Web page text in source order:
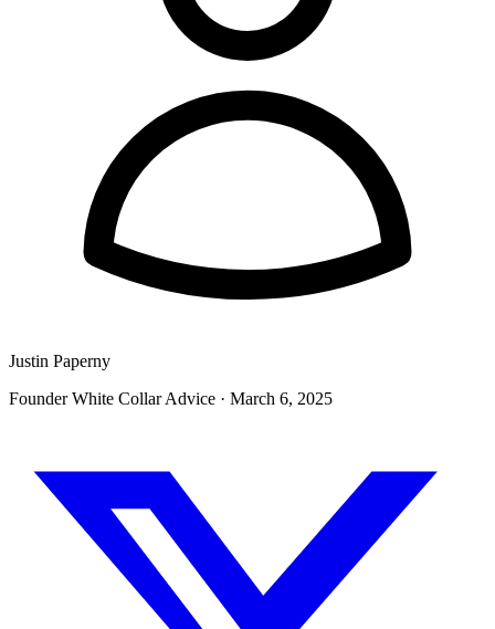
Justin Paperny
Founder White Collar Advice · March 6, 2025